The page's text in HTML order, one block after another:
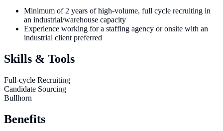
Minimum of 2 years of high-volume, full cycle recruiting in
an industrial/warehouse capacity
Experience working for a staffing agency or onsite with an
industrial client preferred
Skills & Tools
Full-cycle Recruiting
Candidate Sourcing
Bullhorn
Benefits